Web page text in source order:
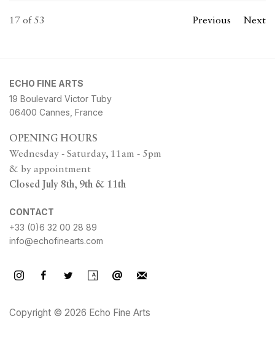
Previous Next
17 of 53
ECHO FINE ARTS
19 Boulevard Victor Tuby
06400 Cannes, France
OPENING HOURS
Wednesday - Saturday, 11am - 5pm
& by appointment
Closed July 8th, 9th & 11th
CONTACT
+33 (0)6 32 00 28 89
info@echofinearts.com
Copyright © 2026 Echo Fine Arts